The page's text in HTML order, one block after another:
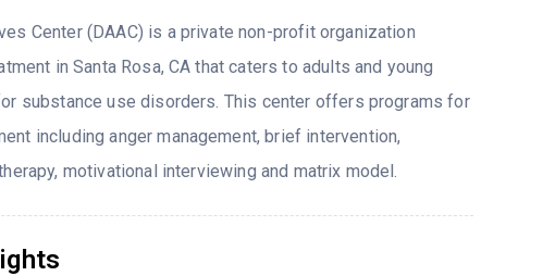
Center (DAAC) is a private non-profit organization
in Santa Rosa, CA that caters to adults and young
substance use disorders. This center offers programs for
including anger management, brief intervention,
motivational interviewing and matrix model.